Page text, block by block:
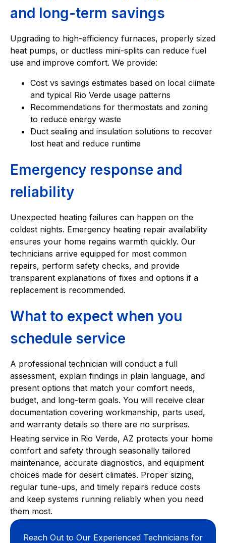
and long-term savings
Upgrading to high-efficiency furnaces, properly sized
heat pumps, or ductless mini-splits can reduce fuel
use and improve comfort. We provide:
Cost vs savings estimates based on local climate
and typical Rio Verde usage patterns
Recommendations for thermostats and zoning
to reduce energy waste
Duct sealing and insulation solutions to recover
lost heat and reduce runtime
Emergency response and
reliability
Unexpected heating failures can happen on the
coldest nights. Emergency heating repair availability
ensures your home regains warmth quickly. Our
technicians arrive equipped for most common
repairs, perform safety checks, and provide
transparent explanations of fixes and options if a
replacement is recommended.
What to expect when you
schedule service
A professional technician will conduct a full
assessment, explain findings in plain language, and
present options that match your comfort needs,
budget, and long-term goals. You will receive clear
documentation covering workmanship, parts used,
and warranty details so there are no surprises.
Heating service in Rio Verde, AZ protects your home
comfort and safety through seasonally tailored
maintenance, accurate diagnostics, and equipment
choices made for desert climates. Proper sizing,
regular tune-ups, and timely repairs reduce costs
and keep systems running reliably when you need
them most.
Reach Out to Our Experienced Technicians for